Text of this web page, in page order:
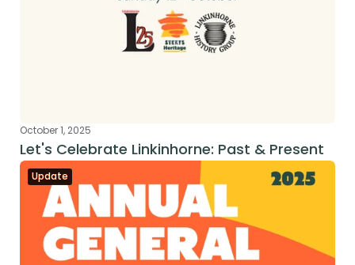
October 1, 2025
Let's Celebrate Linkinhorne: Past & Present
Update